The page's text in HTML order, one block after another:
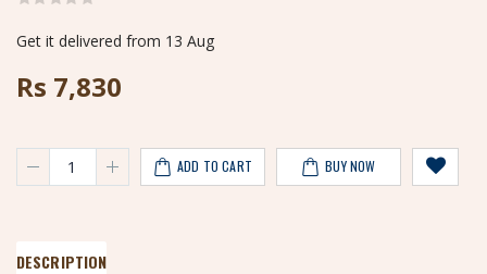
Get it delivered from 13 Aug
Rs 7,830
ADD TO CART BUY NOW
DESCRIPTION